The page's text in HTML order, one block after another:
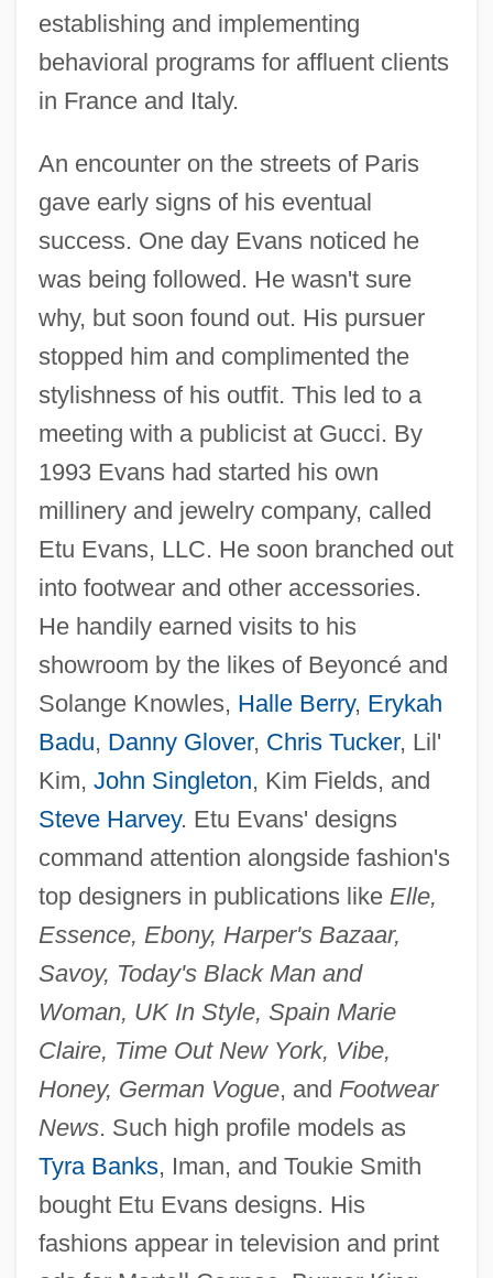
establishing and implementing
behavioral programs for affluent clients
in France and Italy.
An encounter on the streets of Paris
gave early signs of his eventual
success. One day Evans noticed he
was being followed. He wasn't sure
why, but soon found out. His pursuer
stopped him and complimented the
stylishness of his outfit. This led to a
meeting with a publicist at Gucci. By
1993 Evans had started his own
millinery and jewelry company, called
Etu Evans, LLC. He soon branched out
into footwear and other accessories.
He handily earned visits to his
showroom by the likes of Beyoncé and
Solange Knowles, Halle Berry, Erykah
Badu, Danny Glover, Chris Tucker, Lil'
Kim, John Singleton, Kim Fields, and
Steve Harvey. Etu Evans' designs
command attention alongside fashion's
top designers in publications like Elle,
Essence, Ebony, Harper's Bazaar,
Savoy, Today's Black Man and
Woman, UK In Style, Spain Marie
Claire, Time Out New York, Vibe,
Honey, German Vogue, and Footwear
News. Such high profile models as
Tyra Banks, Iman, and Toukie Smith
bought Etu Evans designs. His
fashions appear in television and print